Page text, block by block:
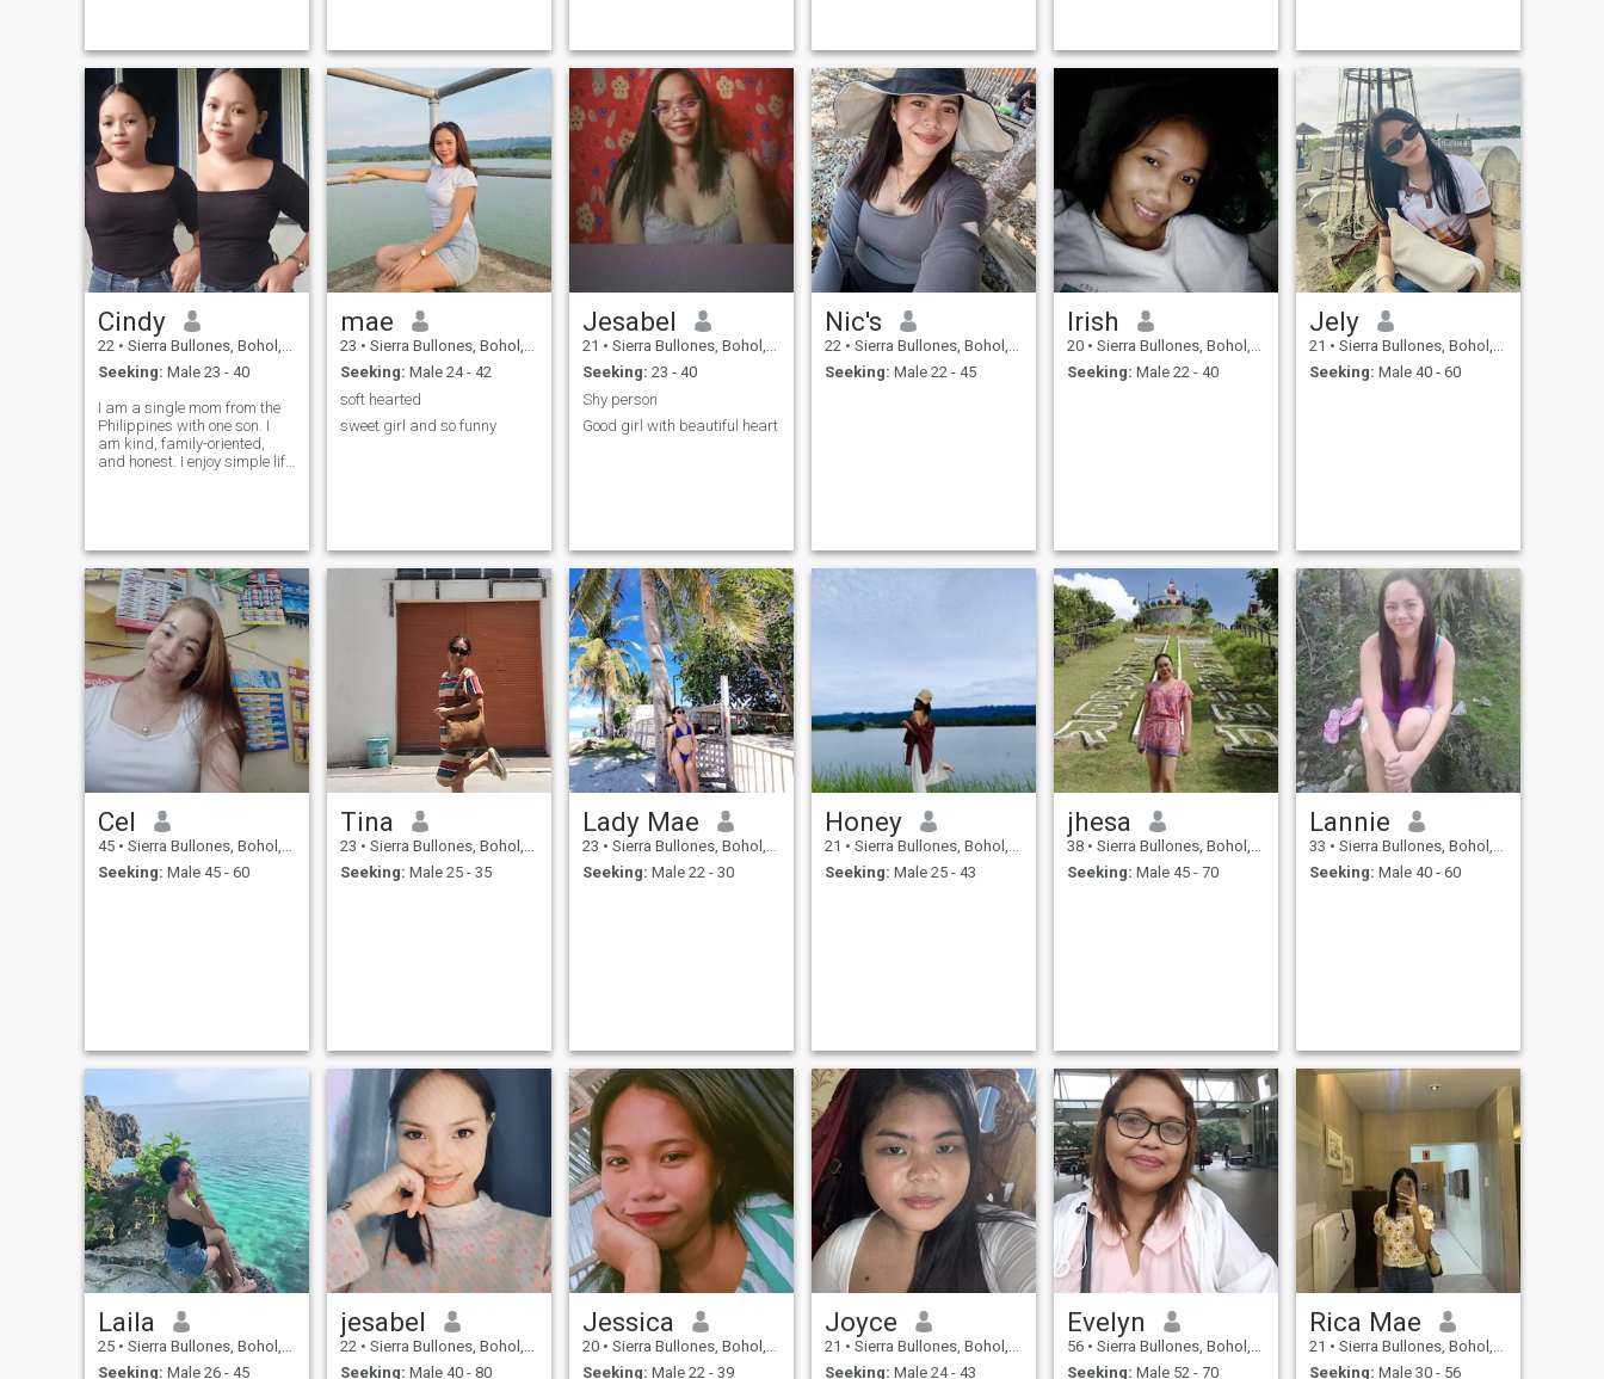
Cindy
22 • Sierra Bullones, Bohol, Philippines
Seeking: Male 23 - 40
I am a single mom from the
Philippines with one son. I
am kind, family-oriented,
and honest. I enjoy simple life
mae
23 • Sierra Bullones, Bohol, Philippines
Seeking: Male 24 - 42
soft hearted
sweet girl and so funny
Jesabel
21 • Sierra Bullones, Bohol, Philippines
Seeking: 23 - 40
Shy person
Good girl with beautiful heart
Nic's
22 • Sierra Bullones, Bohol, Philippines
Seeking: Male 22 - 45
Irish
20 • Sierra Bullones, Bohol, Philippines
Seeking: Male 22 - 40
Jely
21 • Sierra Bullones, Bohol, Philippines
Seeking: Male 40 - 60
Cel
45 • Sierra Bullones, Bohol, Philippines
Seeking: Male 45 - 60
Tina
23 • Sierra Bullones, Bohol, Philippines
Seeking: Male 25 - 35
Lady Mae
23 • Sierra Bullones, Bohol, Philippines
Seeking: Male 22 - 30
Honey
21 • Sierra Bullones, Bohol, Philippines
Seeking: Male 25 - 43
jhesa
38 • Sierra Bullones, Bohol, Philippines
Seeking: Male 45 - 70
Lannie
33 • Sierra Bullones, Bohol, Philippines
Seeking: Male 40 - 60
Laila
25 • Sierra Bullones, Bohol, Philippines
Seeking: Male 26 - 45
jesabel
22 • Sierra Bullones, Bohol, Philippines
Seeking: Male 40 - 80
Jessica
20 • Sierra Bullones, Bohol, Philippines
Seeking: Male 22 - 39
Joyce
21 • Sierra Bullones, Bohol, Philippines
Seeking: Male 24 - 43
Evelyn
56 • Sierra Bullones, Bohol, Philippines
Seeking: Male 52 - 70
Rica Mae
21 • Sierra Bullones, Bohol, Philippines
Seeking: Male 30 - 56